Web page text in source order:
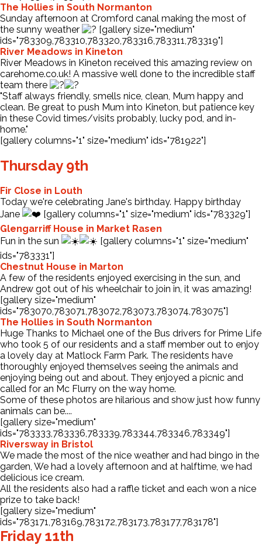
The Hollies in South Normanton
Sunday afternoon at Cromford canal making the most of
the sunny weather
[gallery size="medium"
ids="783309,783310,783320,783316,783311,783319"]
River Meadows in Kineton
River Meadows in Kineton received this amazing review on
carehome.co.uk! A massive well done to the incredible staff
team there
"Staff always friendly, smells nice, clean, Mum happy and
clean. Be great to push Mum into Kineton, but patience key
in these Covid times/visits probably, lucky pod, and in-
home."
[gallery columns="1" size="medium" ids="781922"]
Thursday 9th
Fir Close in Louth
Today we're celebrating Jane's birthday. Happy birthday
Jane
[gallery columns="1" size="medium" ids="783329"]
Glengarriff House in Market Rasen
Fun in the sun
[gallery columns="1" size="medium"
ids="783331"]
Chestnut House in Marton
A few of the residents enjoyed exercising in the sun, and
Andrew got out of his wheelchair to join in, it was amazing!
[gallery size="medium"
ids="783070,783071,783072,783073,783074,783075"]
The Hollies in South Normanton
Huge Thanks to Michael one of the Bus drivers for Prime Life
who took 5 of our residents and a staff member out to enjoy
a lovely day at Matlock Farm Park. The residents have
thoroughly enjoyed themselves seeing the animals and
enjoying being out and about. They enjoyed a picnic and
called for an Mc Flurry on the way home.
Some of these photos are hilarious and show just how funny
animals can be....
[gallery size="medium"
ids="783333,783336,783339,783344,783346,783349"]
Riversway in Bristol
We made the most of the nice weather and had bingo in the
garden, We had a lovely afternoon and at halftime, we had
delicious ice cream.
All the residents also had a raffle ticket and each won a nice
prize to take back!
[gallery size="medium"
ids="783171,783169,783172,783173,783177,783178"]
Friday 11th